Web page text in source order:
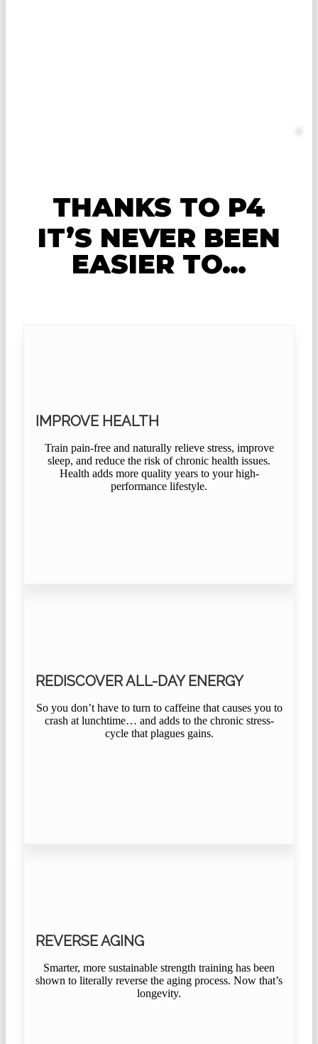
THANKS TO P4
IT’S NEVER BEEN
EASIER TO…
IMPROVE HEALTH
Train pain-free and naturally relieve stress, improve
sleep, and reduce the risk of chronic health issues.
Health adds more quality years to your high-
performance lifestyle.
REDISCOVER ALL-DAY ENERGY
So you don’t have to turn to caffeine that causes you to
crash at lunchtime… and adds to the chronic stress-
cycle that plagues gains.
REVERSE AGING
Smarter, more sustainable strength training has been
shown to literally reverse the aging process. Now that’s
longevity.